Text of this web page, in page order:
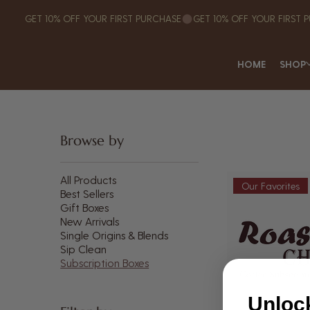
GET 10% OFF YOUR FIRST PURCHASE
HOME SHOP
Browse by
All Products
Best Sellers
Gift Boxes
New Arrivals
Single Origins & Blends
Sip Clean
Subscription Boxes
Our Favorites